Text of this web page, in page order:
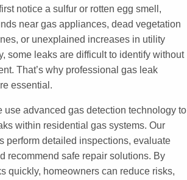
notice a sulfur or rotten egg smell,
near gas appliances, dead vegetation
or unexplained increases in utility
some leaks are difficult to identify without
That’s why professional gas leak
essential.
use advanced gas detection technology to
within residential gas systems. Our
perform detailed inspections, evaluate
recommend safe repair solutions. By
quickly, homeowners can reduce risks,